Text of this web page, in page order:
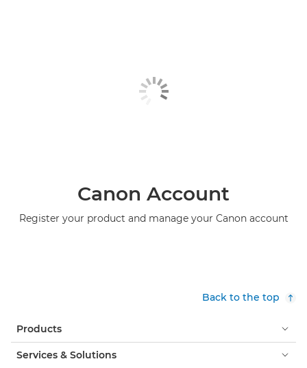
Canon Account
Register your product and manage your Canon account
Back to the top
Products
Services & Solutions